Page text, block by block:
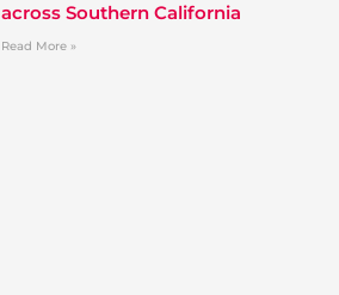
across Southern California
Read More »